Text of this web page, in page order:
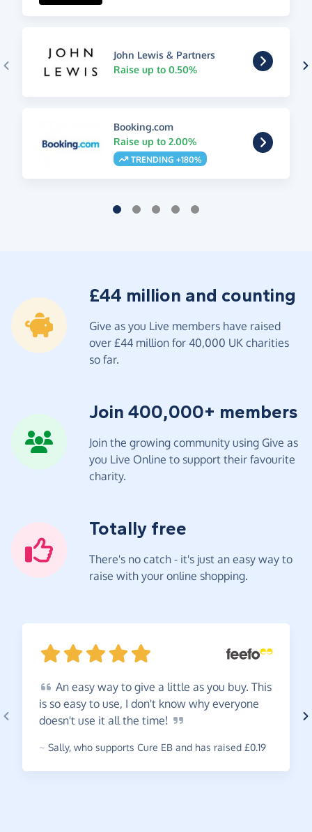
John Lewis & Partners
Raise up to 0.50%
Booking.com
Raise up to 2.00%
TRENDING +180%
£44 million and counting
Give as you Live members have raised
over £44 million for 40,000 UK charities
so far.
Join 400,000+ members
Join the growing community using Give as
you Live Online to support their favourite
charity.
Totally free
There's no catch - it's just an easy way to
raise with your online shopping.
An easy way to give a little as you buy. This
is so easy to use, I don't know why everyone
doesn't use it all the time!
~ Sally, who supports Cure EB and has raised £0.19